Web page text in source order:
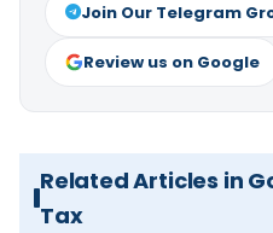
Join Our Telegram
Review us on Google
Related Articles in
Tax